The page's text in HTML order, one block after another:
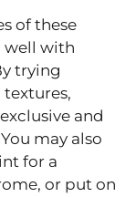
of these
well with
trying
and
may also
for a
or put on